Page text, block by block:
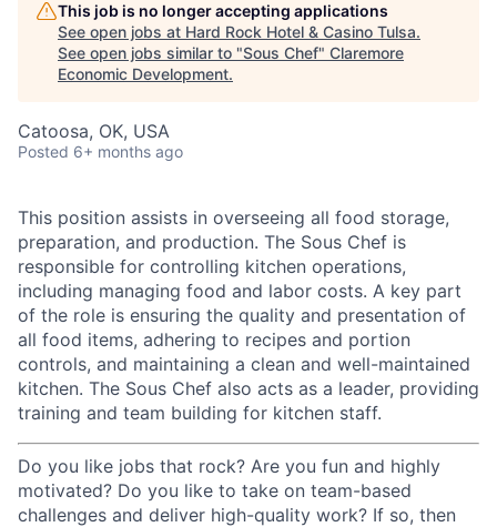
This job is no longer accepting applications
See open jobs at Hard Rock Hotel & Casino Tulsa.
See open jobs similar to "Sous Chef" Claremore
Economic Development.
Catoosa, OK, USA
Posted 6+ months ago
This position assists in overseeing all food storage,
preparation, and production. The Sous Chef is
responsible for controlling kitchen operations,
including managing food and labor costs. A key part
of the role is ensuring the quality and presentation of
all food items, adhering to recipes and portion
controls, and maintaining a clean and well-maintained
kitchen. The Sous Chef also acts as a leader, providing
training and team building for kitchen staff.
Do you like jobs that rock? Are you fun and highly
motivated? Do you like to take on team-based
challenges and deliver high-quality work? If so, then